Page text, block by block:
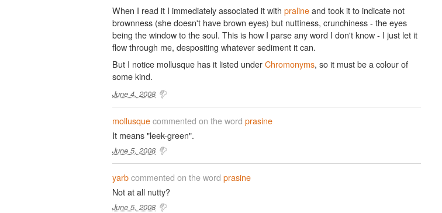
When I read it I immediately associated it with pralineand took it to indicate not
brownness (she doesn't have brown eyes) but nuttiness, crunchiness - the eyes
being the window to the soul. This is how I parse any word I don't know - I just let it
flow through me, despositing whatever sediment it can.
But I notice mollusque has it listed underChromonyms, so it must be a colour of
some kind.
June 4, 2008
mollusquecommented on the word prasine
It means "leek-green".
June 5, 2008
yarbcommented on the word prasine
Not at all nutty?
June 5, 2008